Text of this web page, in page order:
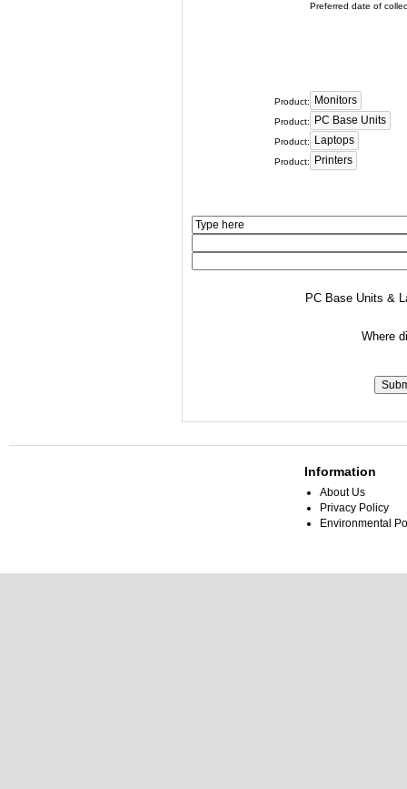
Preferred date of
Product:
Product:
Product:
Product:
PC Base Units &
Where
Information
About Us
Privacy Policy
Environmental